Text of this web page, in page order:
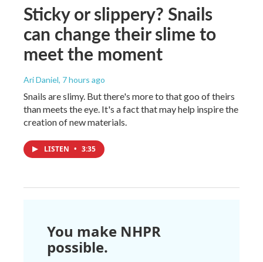
Sticky or slippery? Snails
can change their slime to
meet the moment
Ari Daniel, 7 hours ago
Snails are slimy. But there's more to that goo of theirs
than meets the eye. It's a fact that may help inspire the
creation of new materials.
LISTEN • 3:35
You make NHPR
possible.